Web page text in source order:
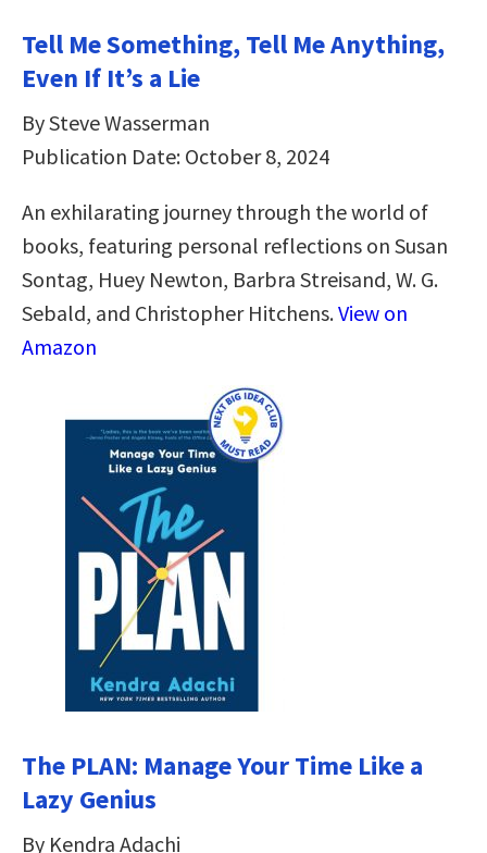
Tell Me Something, Tell Me Anything,
Even If It’s a Lie
By Steve Wasserman
Publication Date: October 8, 2024
An exhilarating journey through the world of
books, featuring personal reflections on Susan
Sontag, Huey Newton, Barbra Streisand, W. G.
Sebald, and Christopher Hitchens.View on
Amazon
The PLAN: Manage Your Time Like a
Lazy Genius
By Kendra Adachi